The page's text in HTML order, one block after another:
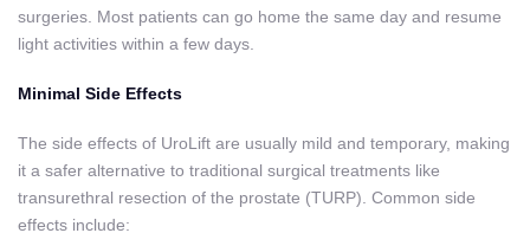
surgeries. Most patients can go home the same day and resume
light activities within a few days.
Minimal Side Effects
The side effects of UroLift are usually mild and temporary, making
it a safer alternative to traditional surgical treatments like
transurethral resection of the prostate (TURP). Common side
effects include: